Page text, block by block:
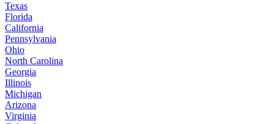
Texas
Florida
California
Pennsylvania
Ohio
North Carolina
Georgia
Illinois
Michigan
Arizona
Virginia